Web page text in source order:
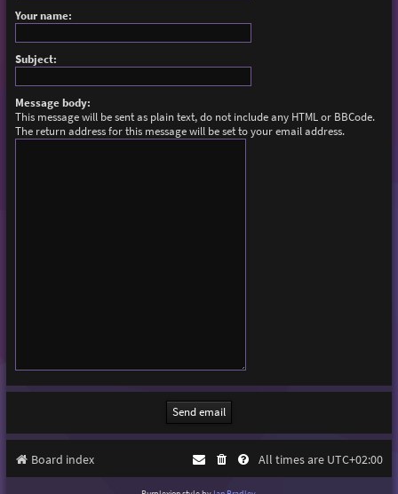
Your name:
Subject:
Message body:
This message will be sent as plain text, do not include any HTML or BBCode.
The return address for this message will be set to your email address.
Board index All times are UTC+02:00